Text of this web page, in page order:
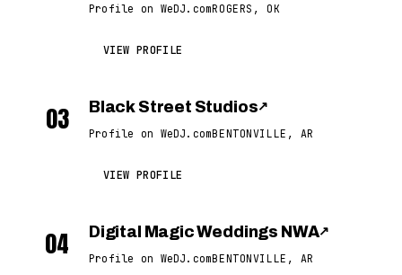
Profile on WeDJ.comROGERS, OK
VIEW PROFILE
03 Black Street Studios↗
Profile on WeDJ.comBENTONVILLE, AR
VIEW PROFILE
04 Digital Magic Weddings NWA↗
Profile on WeDJ.comBENTONVILLE, AR